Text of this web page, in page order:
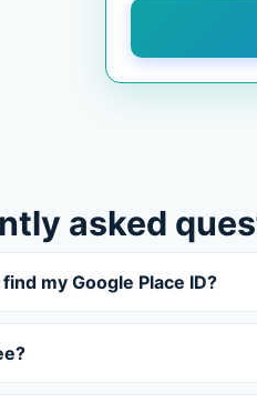
asked
my Google Place ID?